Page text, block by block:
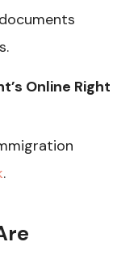
Online Right
.